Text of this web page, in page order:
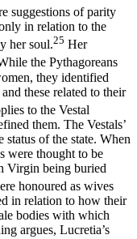
suggestions of parity
in relation to the
her soul.25 Her
the Pythagoreans
they identified
these related to their
to the Vestal
them. The Vestals’
of the state. When
were thought to be
Virgin being buried
honoured as wives
in relation to how their
bodies with which
argues, Lucretia’s